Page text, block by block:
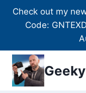
Check out my
Code:
Skip
content